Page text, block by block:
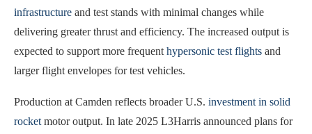
infrastructure and test stands with minimal changes while
delivering greater thrust and efficiency. The increased output is
expected to support more frequenthypersonic test flights and
larger flight envelopes for test vehicles.
Production at Camden reflects broader U.S. investment in solid
rocketmotor output. In late 2025 L3Harris announced plans for